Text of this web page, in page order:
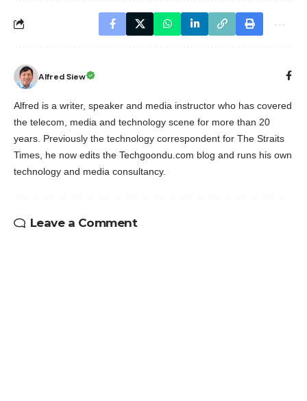
Alfred Siew
Alfred is a writer, speaker and media instructor who has covered
the telecom, media and technology scene for more than 20
years. Previously the technology correspondent for The Straits
Times, he now edits the Techgoondu.com blog and runs his own
technology and media consultancy.
Leave a Comment